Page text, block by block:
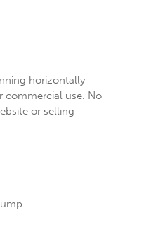
horizontally
commercial use. No
or selling